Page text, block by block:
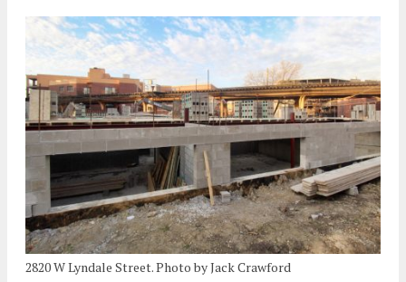
2820 W Lyndale Street. Photo by Jack Crawford